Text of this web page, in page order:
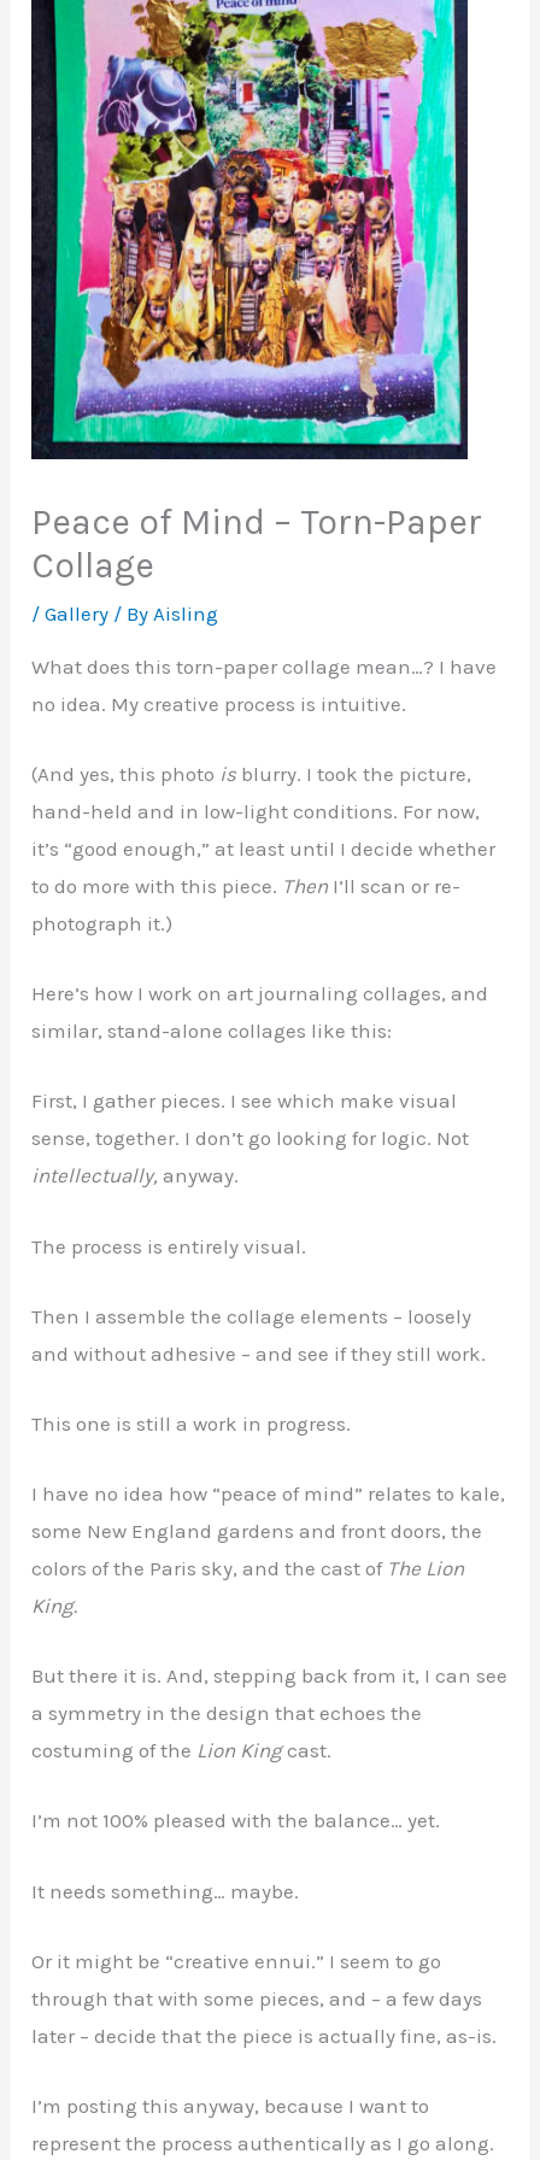
Peace of Mind – Torn-Paper
Collage
/Gallery / By Aisling
What does this torn-paper collage mean…? I have
no idea. My creative process is intuitive.
(And yes, this photo is blurry. I took the picture,
hand-held and in low-light conditions. For now,
it’s “good enough,” at least until I decide whether
to do more with this piece. Then I’ll scan or re-
photograph it.)
Here’s how I work on art journaling collages, and
similar, stand-alone collages like this:
First, I gather pieces. I see which make visual
sense, together. I don’t go looking for logic. Not
intellectually, anyway.
The process is entirely visual.
Then I assemble the collage elements – loosely
and without adhesive – and see if they still work.
This one is still a work in progress.
I have no idea how “peace of mind” relates to kale,
some New England gardens and front doors, the
colors of the Paris sky, and the cast of The Lion
King.
But there it is. And, stepping back from it, I can see
a symmetry in the design that echoes the
costuming of the Lion Kingcast.
I’m not 100% pleased with the balance… yet.
It needs something… maybe.
Or it might be “creative ennui.” I seem to go
through that with some pieces, and – a few days
later – decide that the piece is actually fine, as-is.
I’m posting this anyway, because I want to
represent the process authentically as I go along.